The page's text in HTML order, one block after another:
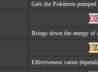
Gets the Pokémon
Brings down the energy of
Effectiveness varies